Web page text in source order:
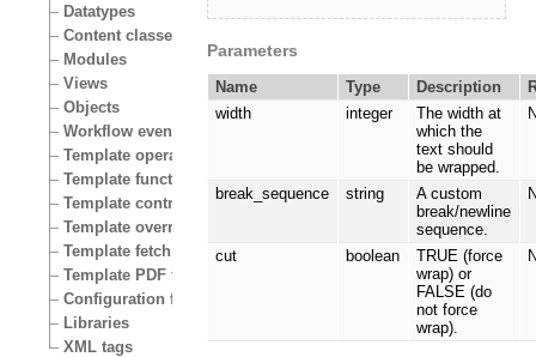
Datatypes
Content classes
Modules
Views
Objects
Workflow events
Template operators
Template functions
Template control structures
Template override conditions
Template fetch functions
Template PDF functions
Configuration files
Libraries
XML tags
Parameters
Name Type Description
width
integer
The width at
which the
text should
be wrapped.
break_sequence string
A custom
break/newline
sequence.
cut boolean
TRUE (force
wrap) or
FALSE (do
not force
wrap).